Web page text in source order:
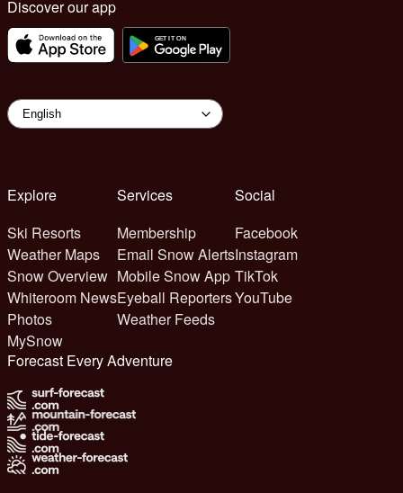
Discover our app
Explore
Ski Resorts
Weather Maps
Snow Overview
Whiteroom News
Photos
MySnow
Services
Membership
Email Snow Alerts
Mobile Snow App
Eyeball Reporters
Weather Feeds
Social
Facebook
Instagram
TikTok
YouTube
Forecast Every Adventure